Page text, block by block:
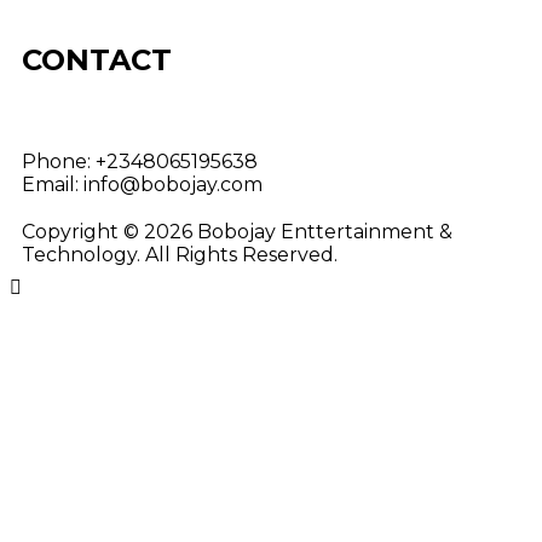
CONTACT
Phone: +2348065195638
Email: info@bobojay.com
Copyright © 2026 Bobojay Enttertainment &
Technology. All Rights Reserved.